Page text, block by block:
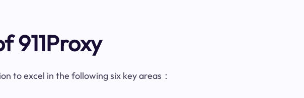
911Proxy
to excel in the following six key areas：